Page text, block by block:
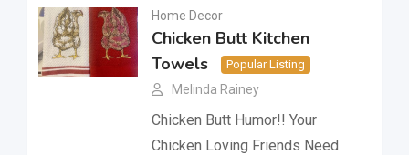
Home Decor
Chicken Butt Kitchen
Towels
Popular Listing
Melinda Rainey
Chicken Butt Humor!! Your
Chicken Loving Friends Need